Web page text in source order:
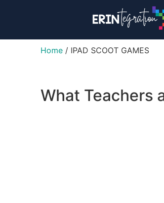
Home / IPAD SCOOT GAMES
What Teachers